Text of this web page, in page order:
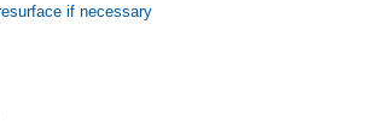
Honda
if necessary